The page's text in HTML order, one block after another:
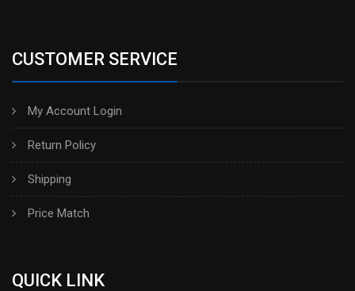
CUSTOMER SERVICE
My Account Login
Return Policy
Shipping
Price Match
QUICK LINK